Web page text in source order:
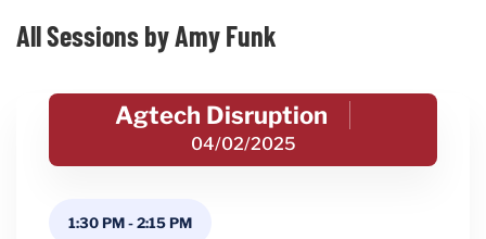
All Sessions by Amy Funk
Agtech Disruption
04/02/2025
1:30 PM-2:15 PM